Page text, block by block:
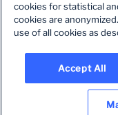
The first AI-powered
INSIGHTS
LANGUAGE
cookies for statistical
cookies are
use of all cookies as
Accept All